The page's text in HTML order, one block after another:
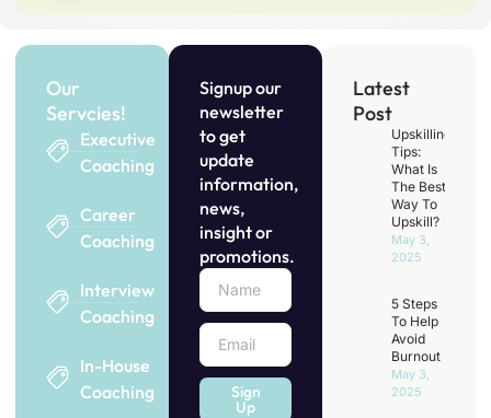
Our
Servcies!
Executive
Coaching
Career
Coaching
Interview
Coaching
In-House
Coaching
Signup our
newsletter
to get
update
information,
news,
insight or
promotions.
Sign
Up
Latest
Post
Upskilling
Tips:
What Is
The Best
Way To
Upskill?
May 3,
2025
5 Steps
To Help
Avoid
Burnout
May 3,
2025